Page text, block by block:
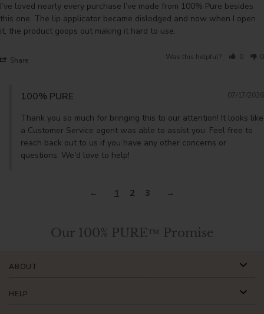
I’ve loved nearly every purchase I’ve made from 100% Pure besides
this one. The lip applicator became dislodged and now when I open
it, the product goops out making it hard to use.
Share Was this helpful? 0 0
07/17/2026
100% PURE
Thank you so much for bringing this to our attention! It looks like
a Customer Service agent was able to assist you. Feel free to
reach back out to us if you have any other concerns or
questions. We'd love to help!
1 2 3
Our 100% PURE™ Promise
ABOUT
HELP